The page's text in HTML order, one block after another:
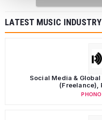
LATEST MUSIC
Social Media &
(Freelance),